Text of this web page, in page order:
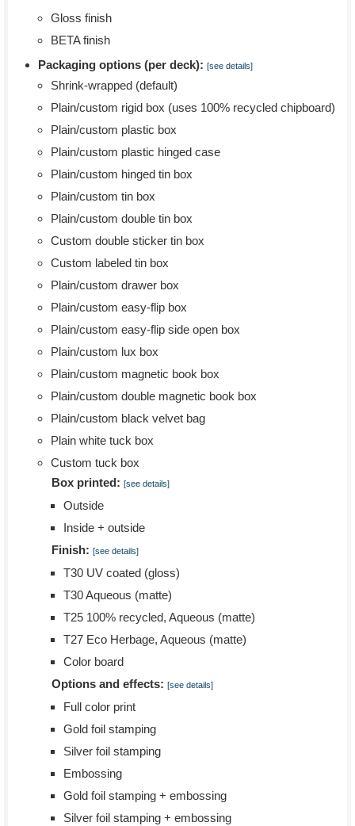
Gloss finish
BETA finish
Packaging options (per deck): [see details]
Shrink-wrapped (default)
Plain/custom rigid box (uses 100% recycled chipboard)
Plain/custom plastic box
Plain/custom plastic hinged case
Plain/custom hinged tin box
Plain/custom tin box
Plain/custom double tin box
Custom double sticker tin box
Custom labeled tin box
Plain/custom drawer box
Plain/custom easy-flip box
Plain/custom easy-flip side open box
Plain/custom lux box
Plain/custom magnetic book box
Plain/custom double magnetic book box
Plain/custom black velvet bag
Plain white tuck box
Custom tuck box
Box printed: [see details]
Outside
Inside + outside
Finish: [see details]
T30 UV coated (gloss)
T30 Aqueous (matte)
T25 100% recycled, Aqueous (matte)
T27 Eco Herbage, Aqueous (matte)
Color board
Options and effects: [see details]
Full color print
Gold foil stamping
Silver foil stamping
Embossing
Gold foil stamping + embossing
Silver foil stamping + embossing